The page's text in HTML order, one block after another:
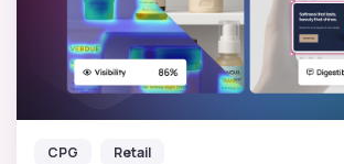
CPG Retail